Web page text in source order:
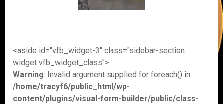
<aside id="vfb_widget-3" class="sidebar-section
widget vfb_widget_class">
Warning: Invalid argument supplied for foreach() in
/home/tracyf6/public_html/wp-
content/plugins/visual-form-builder/public/class-